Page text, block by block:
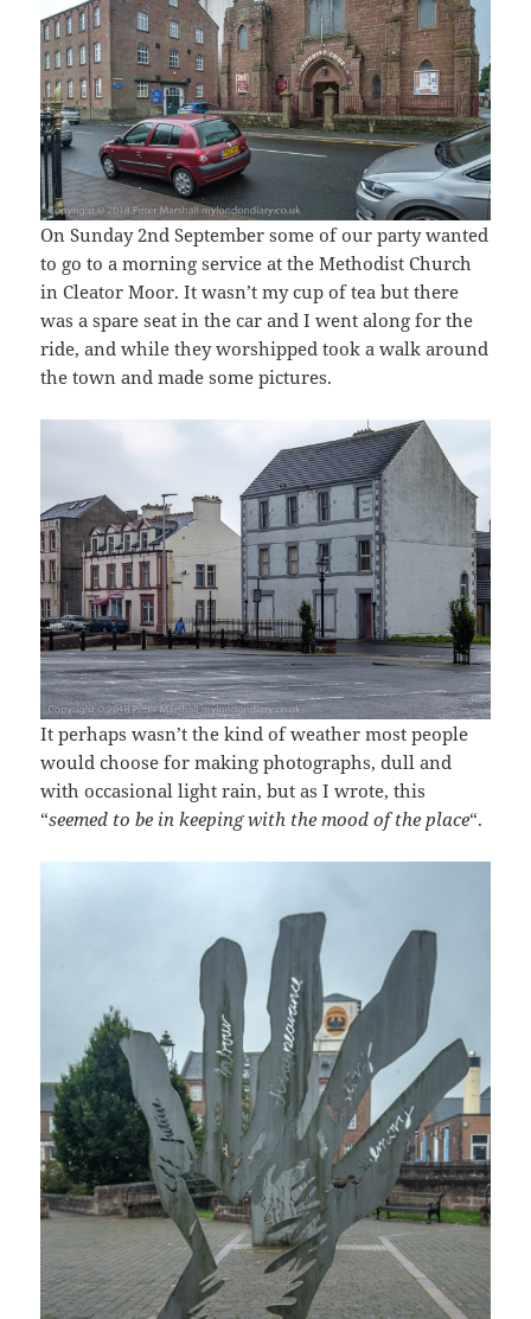
On Sunday 2nd September some of our party wanted
to go to a morning service at the Methodist Church
in Cleator Moor. It wasn’t my cup of tea but there
was a spare seat in the car and I went along for the
ride, and while they worshipped took a walk around
the town and made some pictures.
It perhaps wasn’t the kind of weather most people
would choose for making photographs, dull and
with occasional light rain, but as I wrote, this
“seemed to be in keeping with the mood of the place“.